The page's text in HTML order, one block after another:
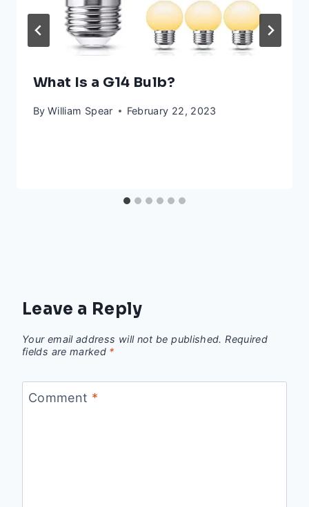
What Is a G14 Bulb?
By William Spear February 22, 2023
Leave a Reply
Your email address will not be published. Required
fields are marked *
Comment *